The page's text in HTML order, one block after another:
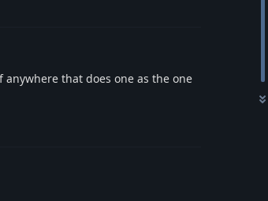
that does one as the one